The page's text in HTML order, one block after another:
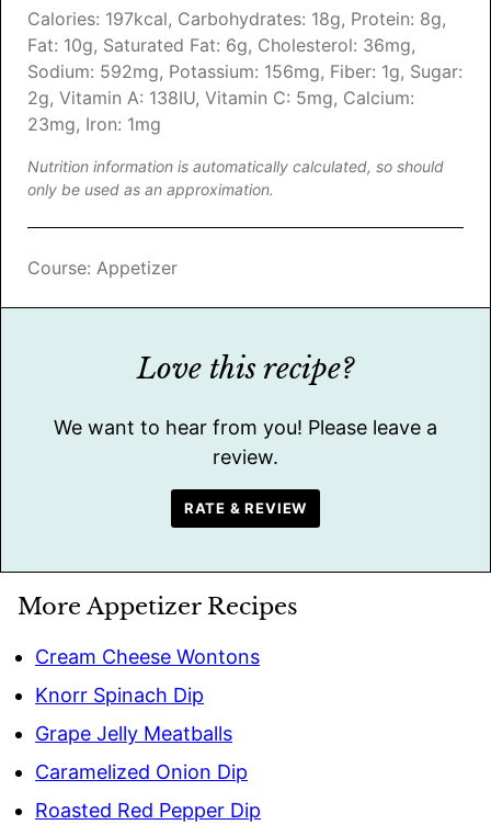
Calories: 197kcal, Carbohydrates: 18g, Protein: 8g,
Fat: 10g, Saturated Fat: 6g, Cholesterol: 36mg,
Sodium: 592mg, Potassium: 156mg, Fiber: 1g, Sugar:
2g, Vitamin A: 138IU, Vitamin C: 5mg, Calcium:
23mg, Iron: 1mg
Nutrition information is automatically calculated, so should
only be used as an approximation.
Course: Appetizer
Love this recipe?
We want to hear from you! Please leave a
review.
RATE & REVIEW
More Appetizer Recipes
Cream Cheese Wontons
Knorr Spinach Dip
Grape Jelly Meatballs
Caramelized Onion Dip
Roasted Red Pepper Dip